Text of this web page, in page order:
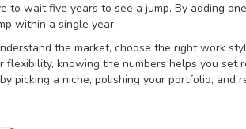
to wait five years to see a jump. By adding
within a single year.
the market, choose the right work
knowing the numbers helps you set
picking a niche, polishing your portfolio, and